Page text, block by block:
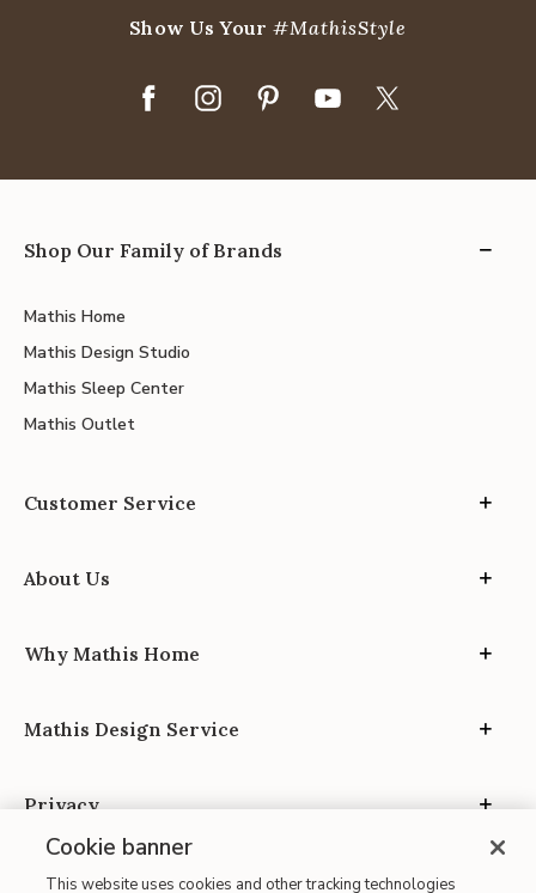
Show Us Your#MathisStyle
Shop Our Family of Brands
Mathis Home
Mathis Design Studio
Mathis Sleep Center
Mathis Outlet
Customer Service
About Us
Why Mathis Home
Mathis Design Service
Privacy
Cookie banner
This website uses cookies and other tracking technologies